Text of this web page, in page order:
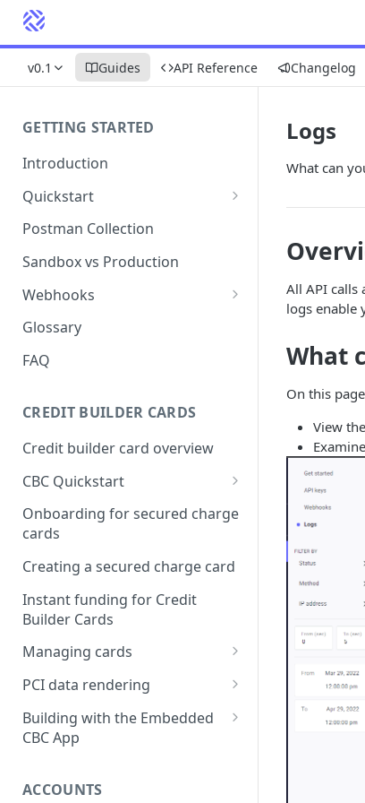
v0.1 Guides API Reference Changelog
GETTING STARTED
Introduction
Quickstart
1. Signing into Bond Portal
2. Getting your API key
3. Postman collection
Postman Collection
Sandbox vs Production
Webhooks
Webhook events and
subscriptions
Webhook payload examples
Creating a webhook
Managing subscriptions
Accepting webhook requests
Testing webhooks
Glossary
FAQ
CREDIT BUILDER CARDS
Credit builder card overview
CBC Quickstart
Prerequisites
Building a secured deposit
card
Funding a security deposit
account
Making a payment
Onboarding for secured charge
cards
Creating a secured charge card
Instant funding for Credit
Builder Cards
Managing cards
Retrieving card information
Activating a card
Changing a cards status
PCI data rendering
Instructions: Retrieving &
displaying card details
Instructions: Copy data
Building with the Embedded
CBC App
Bond App
ACCOUNTS
Logs
What can
All API calls
logs enable
What
On this
View